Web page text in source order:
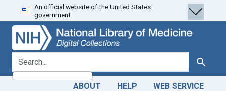
Skip
to
search
Skip to
main
content
An official website of the United States
government.
search for Search
ABOUT HELP WEB SERVICE